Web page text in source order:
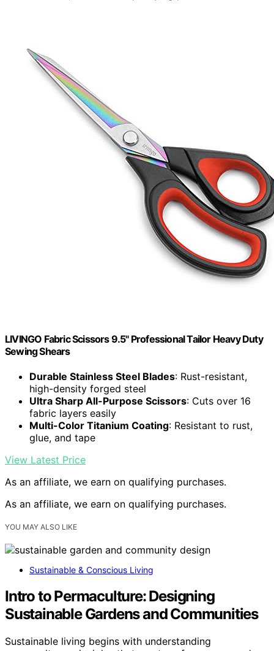
LIVINGO Fabric Scissors 9.5" Professional Tailor Heavy Duty
Sewing Shears
Durable Stainless Steel Blades: Rust-resistant,
high-density forged steel
Ultra Sharp All-Purpose Scissors: Cuts over 16
fabric layers easily
Multi-Color Titanium Coating: Resistant to rust,
glue, and tape
View Latest Price
As an affiliate, we earn on qualifying purchases.
As an affiliate, we earn on qualifying purchases.
YOU MAY ALSO LIKE
Sustainable & Conscious Living
Intro to Permaculture: Designing
Sustainable Gardens and Communities
Sustainable living begins with understanding